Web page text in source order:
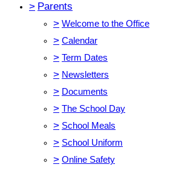
> Parents
> Welcome to the Office
> Calendar
> Term Dates
> Newsletters
> Documents
> The School Day
> School Meals
> School Uniform
> Online Safety